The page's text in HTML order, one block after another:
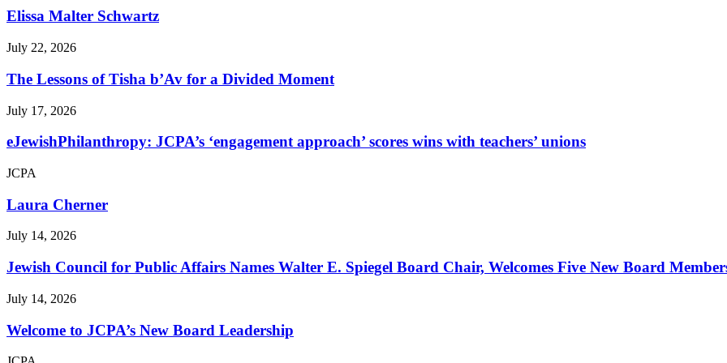
Elissa Malter Schwartz
July 22, 2026
The Lessons of Tisha b’Av for a Divided Moment
July 17, 2026
eJewishPhilanthropy: JCPA’s ‘engagement approach’ scores wins with teachers’ unions
JCPA
Laura Cherner
July 14, 2026
Jewish Council for Public Affairs Names Walter E. Spiegel Board Chair, Welcomes Five New Board
July 14, 2026
Welcome to JCPA’s New Board Leadership